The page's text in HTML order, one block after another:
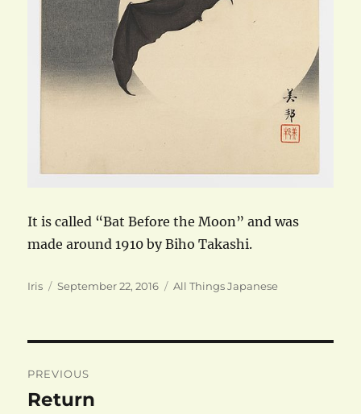
It is called “Bat Before the Moon” and was
made around 1910 by Biho Takashi.
Author
Iris
Posted
September 22, 2016 Categories
All Things Japanese
navigation
PREVIOUS
Previous
Return